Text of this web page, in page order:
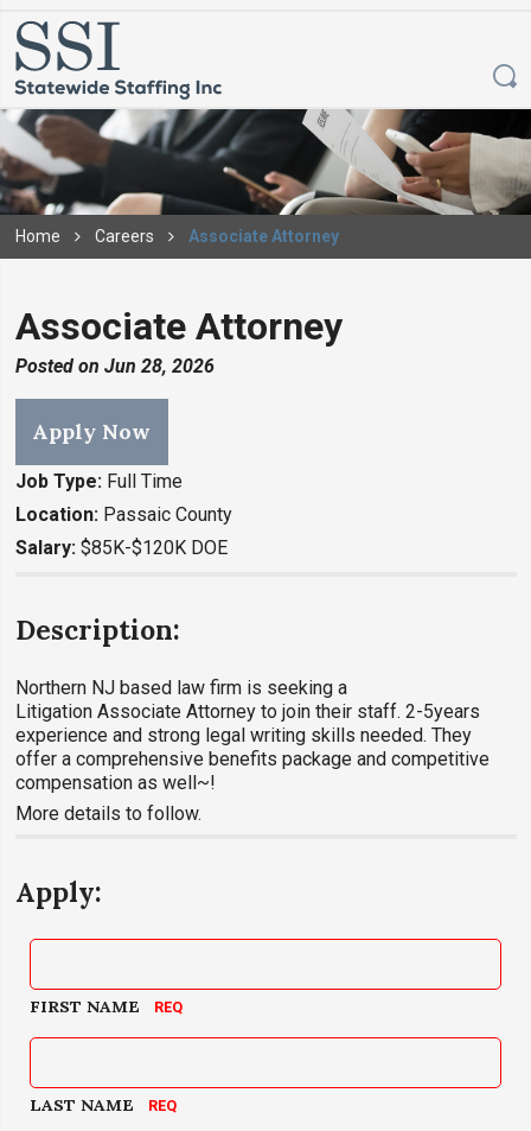
Home Careers Associate Attorney
Associate Attorney
Posted on Jun 28, 2026
Apply Now
Job Type: Full Time
Location: Passaic County
Salary: $85K-$120K DOE
Description:
Northern NJ based law firm is seeking a
Litigation Associate Attorney to join their staff. 2-5years
experience and strong legal writing skills needed. They
offer a comprehensive benefits package and competitive
compensation as well~!
More details to follow.
Apply:
FIRST NAME
LAST NAME